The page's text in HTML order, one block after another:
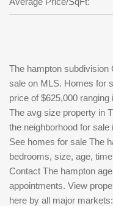
The hampton subdivision
sale on MLS. Homes for
price of $625,000
The avg size property in
the neighborhood for
See homes for sale The
bedrooms, size, age,
Contact The hampton
appointments. View
here by all major